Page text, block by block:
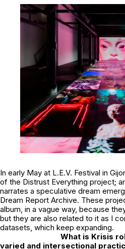
In early May at L.E.V. Festival in
of the Distrust Everything project;
narrates a speculative dream
Dream Report Archive. These
album, in a vague way, because
but they are also related to it as I
datasets, which keep expanding.
What is Krisis
varied and intersectional